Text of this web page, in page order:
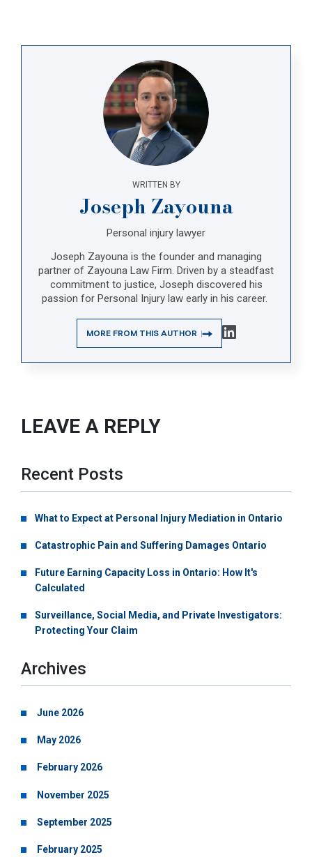
WRITTEN BY
Joseph Zayouna
Personal injury lawyer
Joseph Zayouna is the founder and managing
partner of Zayouna Law Firm. Driven by a steadfast
commitment to justice, Joseph discovered his
passion for Personal Injury law early in his career.
MORE FROM THIS AUTHOR
LEAVE A REPLY
Recent Posts
What to Expect at Personal Injury Mediation in Ontario
Catastrophic Pain and Suffering Damages Ontario
Future Earning Capacity Loss in Ontario: How It's
Calculated
Surveillance, Social Media, and Private Investigators:
Protecting Your Claim
Archives
June 2026
May 2026
February 2026
November 2025
September 2025
February 2025